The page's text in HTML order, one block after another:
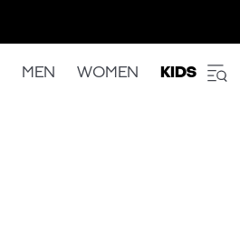
MEN WOMEN KIDS